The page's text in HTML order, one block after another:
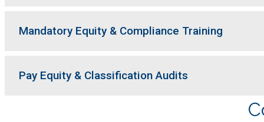
Mandatory Equity & Compliance Training
Pay Equity & Classification Audits